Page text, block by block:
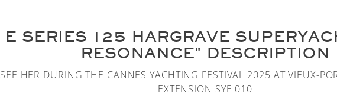
E SERIES 125 HARGRAVE
RESONANCE" DESCRIPTION
SEE HER DURING THE CANNES YACHTING FESTIVAL 2025 AT VIEUX-
EXTENSION SYE 010